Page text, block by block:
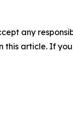
any
article. If